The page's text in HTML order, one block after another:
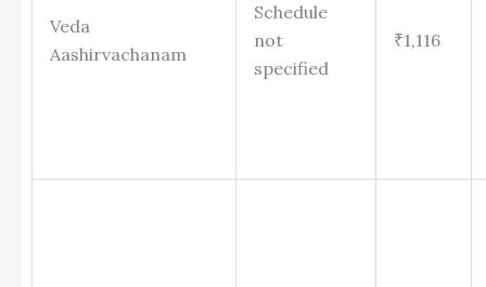
Veda
Aashirvachanam
Schedule
not
specified
₹1,116